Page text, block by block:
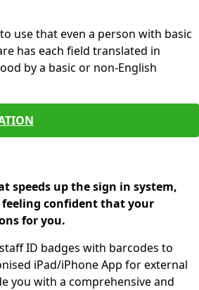
use that even a person with basic
has each field translated in
by a basic or non-English
speeds up the sign in system,
feeling confident that your
for you.
ID badges with barcodes to
iPad/iPhone App for external
you with a comprehensive and